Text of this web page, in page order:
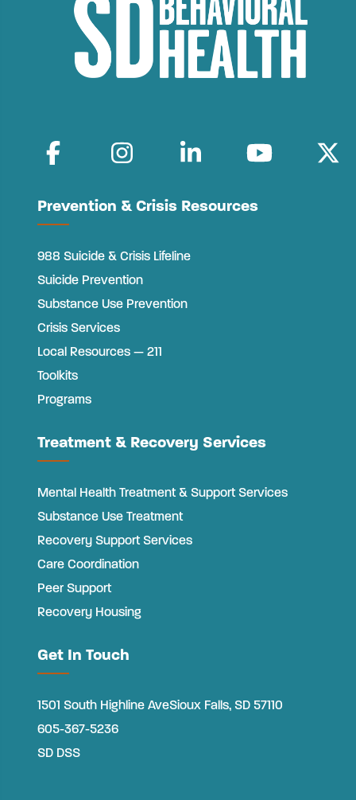
Prevention & Crisis Resources
988 Suicide & Crisis Lifeline
Suicide Prevention
Substance Use Prevention
Crisis Services
Local Resources — 211
Toolkits
Programs
Treatment & Recovery Services
Mental Health Treatment & Support Services
Substance Use Treatment
Recovery Support Services
Care Coordination
Peer Support
Recovery Housing
Get In Touch
1501 South Highline AveSioux Falls, SD 57110
605-367-5236
SD DSS